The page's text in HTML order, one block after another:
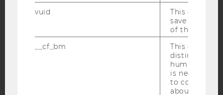
DATA PROTECTION STATEMENT SOCIAL MEDIA
vuid
This cookie
save the
of the user.
__cf_bm
This cookie
distinguish
humans and
is necessary
to collect
about the